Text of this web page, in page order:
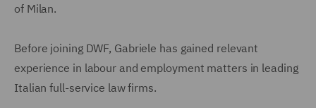
of Milan.
Before joining DWF, Gabriele has gained relevant
experience in labour and employment matters in leading
Italian full-service law firms.